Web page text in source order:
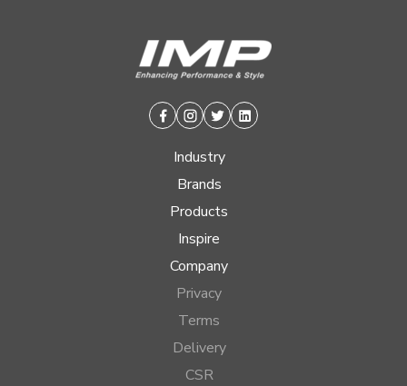
Facebook
Instagram
TwitterLinkedin
Industry
Brands
Products
Inspire
Company
Privacy
Terms
Delivery
CSR